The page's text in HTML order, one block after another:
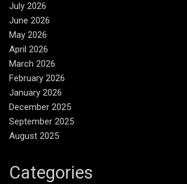
July 2026
June 2026
May 2026
April 2026
March 2026
February 2026
January 2026
December 2025
September 2025
August 2025
Categories